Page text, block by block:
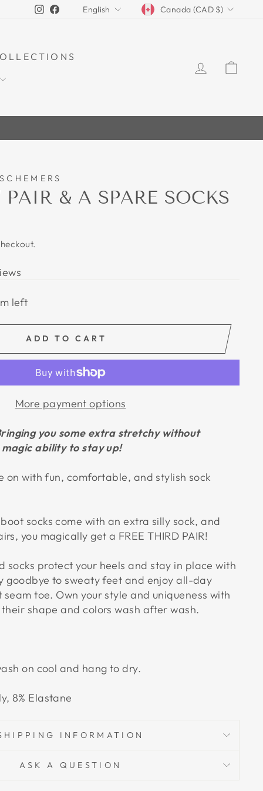
Instagram
FacebookLANGUAGE
English CURRENCY
Canada (CAD $)
LOG IN
& A SPARE SOCKS
left
ADD TO CART
More payment options
you some extra stretchy without
ability to stay up!
on with fun, comfortable, and stylish sock
boot socks come with an extra silly sock, and
you magically get a FREE THIRD PAIR!
socks protect your heels and stay in place with
goodbye to sweaty feet and enjoy all-day
toe. Own your style and uniqueness with
shape and colors wash after wash.
on cool and hang to dry.
8% Elastane
INFORMATION
ASK A QUESTION